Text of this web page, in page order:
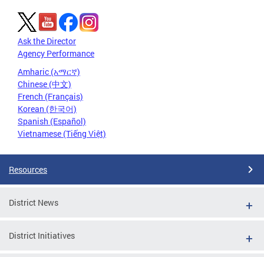
Ask the Director
Agency Performance
Amharic (አማርኛ)
Chinese (中文)
French (Français)
Korean (한국어)
Spanish (Español)
Vietnamese (Tiếng Việt)
Resources
District News
District Initiatives